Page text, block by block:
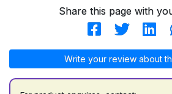
Share this page with
Write your review about